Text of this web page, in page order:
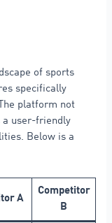
of sports
specifically
platform not
a user-friendly
Below is a
A
Competitor
B